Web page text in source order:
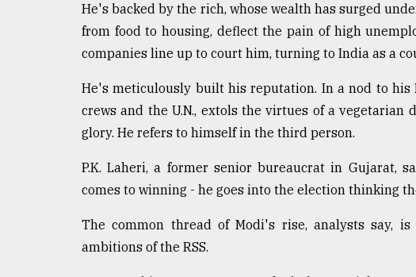
He's backed by the rich, whose wealth has surged
from food to housing, deflect the pain of high
companies line up to court him, turning to India as a
He's meticulously built his reputation. In a nod to
crews and the U.N., extols the virtues of a
glory. He refers to himself in the third person.
P.K. Laheri, a former senior bureaucrat in Gujarat,
comes to winning - he goes into the election thinking
The common thread of Modi's rise, analysts say,
ambitions of the RSS.